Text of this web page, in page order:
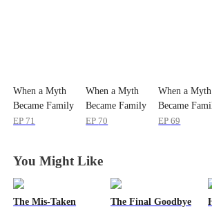
When a Myth
Became Family
EP 71
When a Myth
Became Family
EP 70
When a Myth
Became
EP69
You Might Like
The Mis-Taken The Final Goodbye